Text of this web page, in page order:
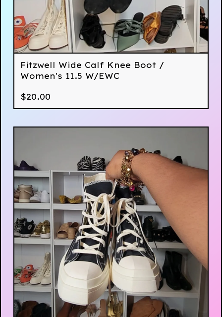
Fitzwell Wide Calf Knee Boot /
Women's 11.5 W/EWC
$20.00